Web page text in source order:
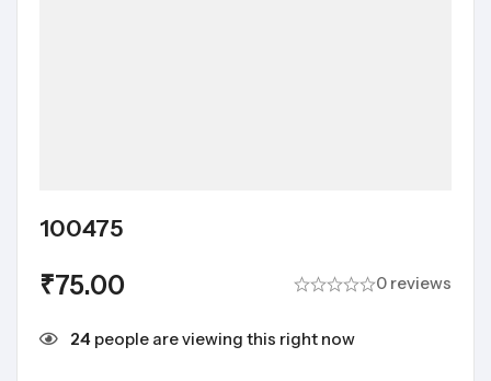
100475
₹75.00 0 reviews
24 people are viewing this right now